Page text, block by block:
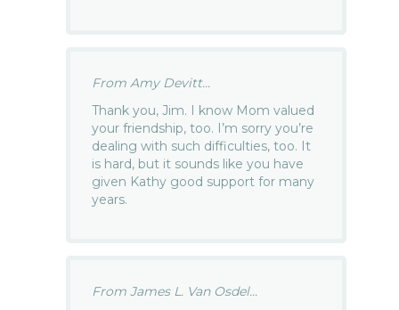
From Amy Devitt...
Thank you, Jim. I know Mom valued
your friendship, too. I’m sorry you’re
dealing with such difficulties, too. It
is hard, but it sounds like you have
given Kathy good support for many
years.
From James L. Van Osdel...